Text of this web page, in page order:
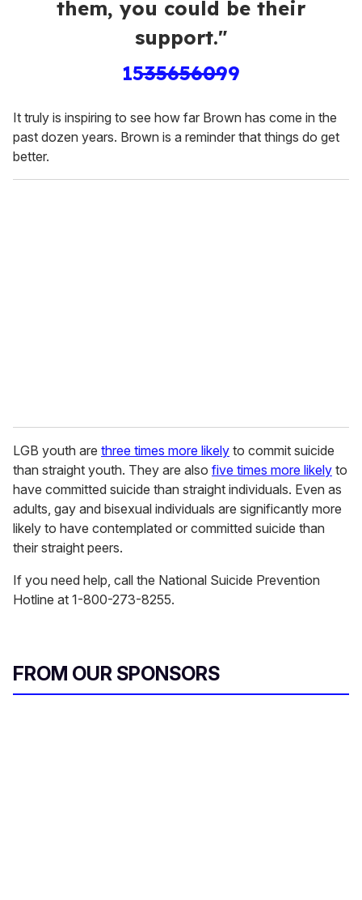
them, you could be their
support."
1535656099
It truly is inspiring to see how far Brown has come in the
past dozen years. Brown is a reminder that things do get
better.
LGB youth are three times more likely to commit suicide
than straight youth. They are also five times more likely to
have committed suicide than straight individuals. Even as
adults, gay and bisexual individuals are significantly more
likely to have contemplated or committed suicide than
their straight peers.
If you need help, call the National Suicide Prevention
Hotline at 1-800-273-8255.
FROM OUR SPONSORS